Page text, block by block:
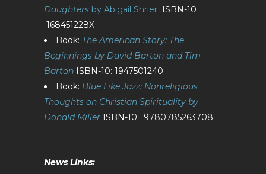
Daughters by Abigail Shrier ISBN-10 ‏ :
‎ 168451228X
Book: The American Story: The
Beginnings by David Barton and Tim
Barton ISBN-10: 1947501240
Book: Blue Like Jazz: Nonreligious
Thoughts on Christian Spirituality by
Donald Miller ISBN-10: ‎ 9780785263708
News Links: